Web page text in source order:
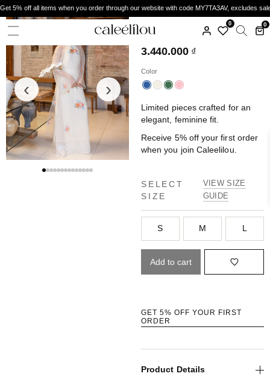
Get 5% off all items when you order through our website with code MY7TA3AV, excludes
0 0
‹ ›
CALEELILOU
ÁO DÀI ĐAN HOA
3.440.000 ₫
Color
Limited pieces crafted for an
elegant, feminine fit.
Receive 5% off your first order
when you join Caleelilou.
SELECT
SIZE
VIEW SIZE
GUIDE
S M L
Add to cart
GET 5% OFF YOUR FIRST
ORDER
Product Details